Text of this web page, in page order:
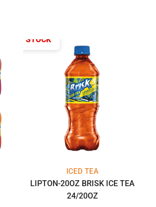
OUT OF STOCK
ICED TEA
LIPTON-20OZ BRISK ICE TEA
24/20OZ